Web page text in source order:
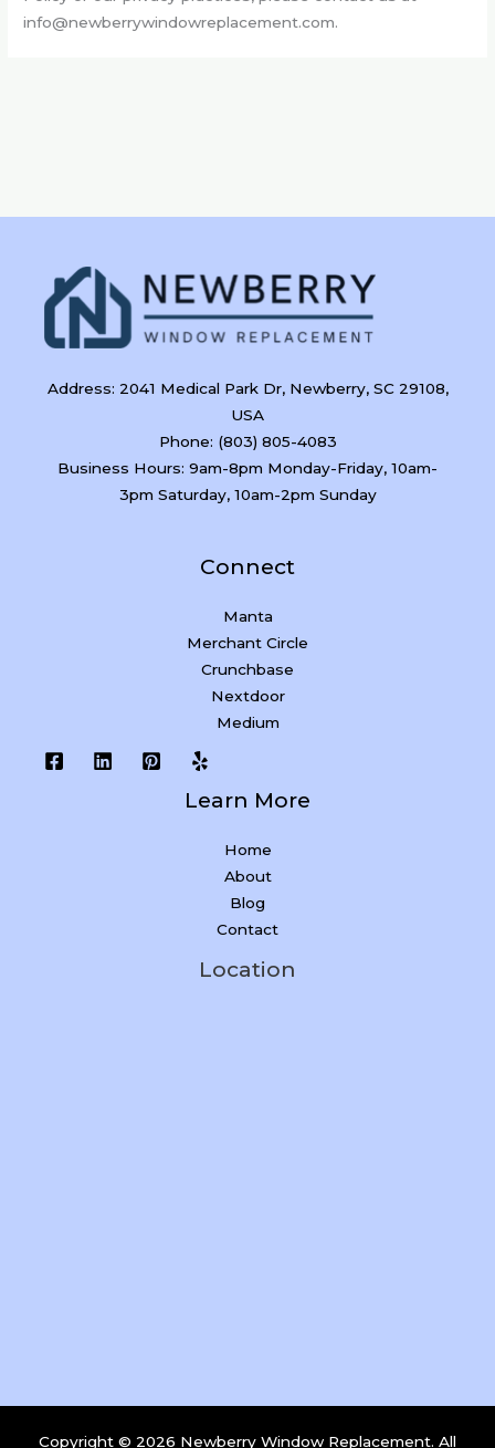
info@newberrywindowreplacement.com.
Address: 2041 Medical Park Dr, Newberry, SC 29108,
USA
Phone: (803) 805-4083
Business Hours: 9am-8pm Monday-Friday, 10am-
3pm Saturday, 10am-2pm Sunday
Connect
Manta
Merchant Circle
Crunchbase
Nextdoor
Medium
Learn More
Home
About
Blog
Contact
Location
Copyright © 2026 Newberry Window Replacement. All